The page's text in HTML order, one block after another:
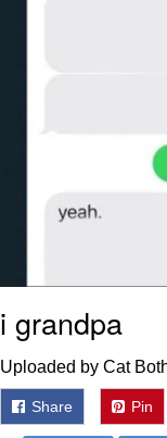
i grandpa
Uploaded by Cat
Share Pin